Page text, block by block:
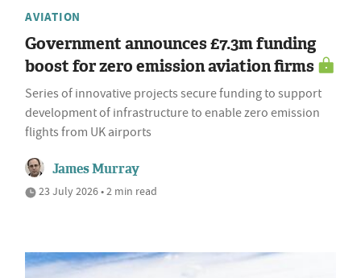
AVIATION
Government announces £7.3m funding
boost for zero emission aviation firms
Series of innovative projects secure funding to support
development of infrastructure to enable zero emission
flights from UK airports
James Murray
23 July 2026 • 2 min read